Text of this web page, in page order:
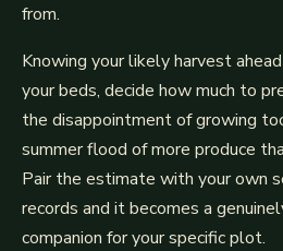
from.
Knowing your likely harvest
your beds, decide how much to
the disappointment of growing
summer flood of more produce
Pair the estimate with your own
records and it becomes a
companion for your specific plot.